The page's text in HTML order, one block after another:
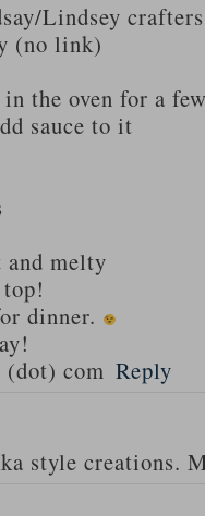
Lindsey
(no link)
the oven for a
sauce to it
melty
dinner.
com Reply
style creations.